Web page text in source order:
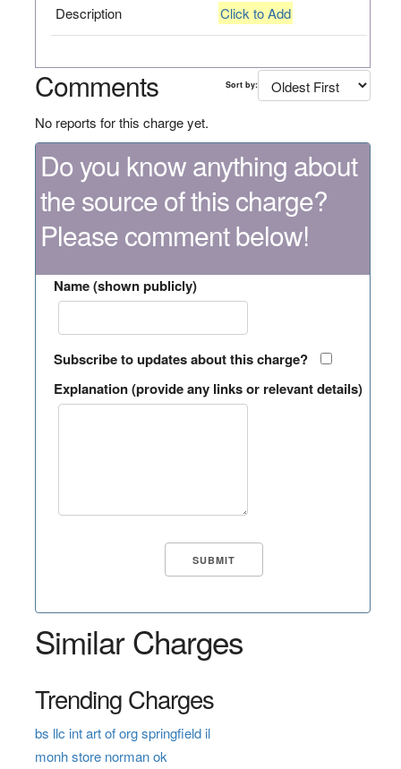
Description Click to Add
Comments Sort by:
No reports for this charge yet.
Do you know anything about
the source of this charge?
Please comment below!
Name (shown publicly)
Subscribe to updates about this charge?
Explanation (provide any links or relevant details)
Similar Charges
Trending Charges
bs llc int art of org springfield il
monh store norman ok